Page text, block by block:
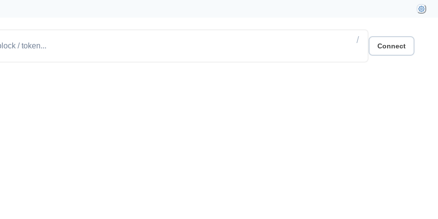
/
Connect